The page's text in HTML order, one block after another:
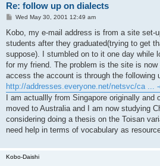
Re: follow up on dialects
P
s
Wed May 30, 2001 12:49 am
Kobo, my e-mail address is from a site set-
students after they graduated(trying to get
suppose). I stumbled on to it one day while
for my friend. The problem is the site is
access the account is through the following
http://addresses.everyone.net/netsvc/ca ... -
I am actuallly from Singapore originally
moved to Australia and I am now studying
considering doing a thesis on the Toisan
need help in terms of vocabulary as
Kobo-Daishi